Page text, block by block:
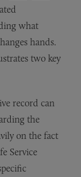
what
hands.
two key
record can
the
on the fact
Service